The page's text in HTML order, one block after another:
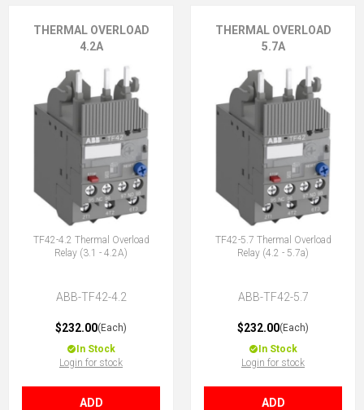
THERMAL OVERLOAD
4.2A
TF42-4.2 Thermal Overload
Relay (3.1 - 4.2A)
ABB-TF42-4.2
$232.00(Each)
In Stock
Login for stock
ADD
THERMAL OVERLOAD
5.7A
TF42-5.7 Thermal Overload
Relay (4.2 - 5.7a)
ABB-TF42-5.7
$232.00(Each)
In Stock
Login for stock
ADD